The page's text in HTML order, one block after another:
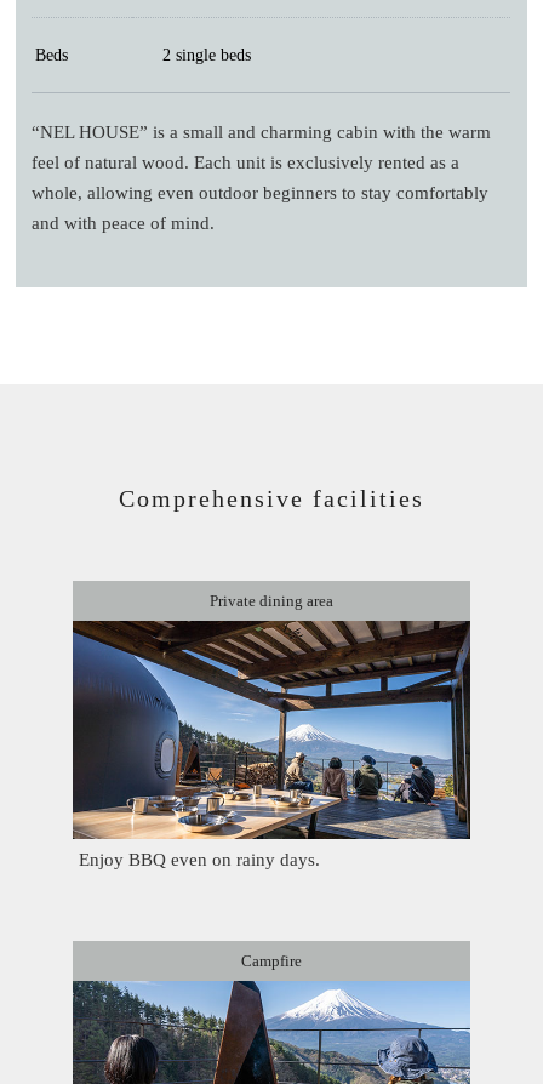
Beds 2 single beds
“NEL HOUSE” is a small and charming cabin with the warm
feel of natural wood. Each unit is exclusively rented as a
whole, allowing even outdoor beginners to stay comfortably
and with peace of mind.
Comprehensive facilities
Private dining area
Enjoy BBQ even on rainy days.
Campfire